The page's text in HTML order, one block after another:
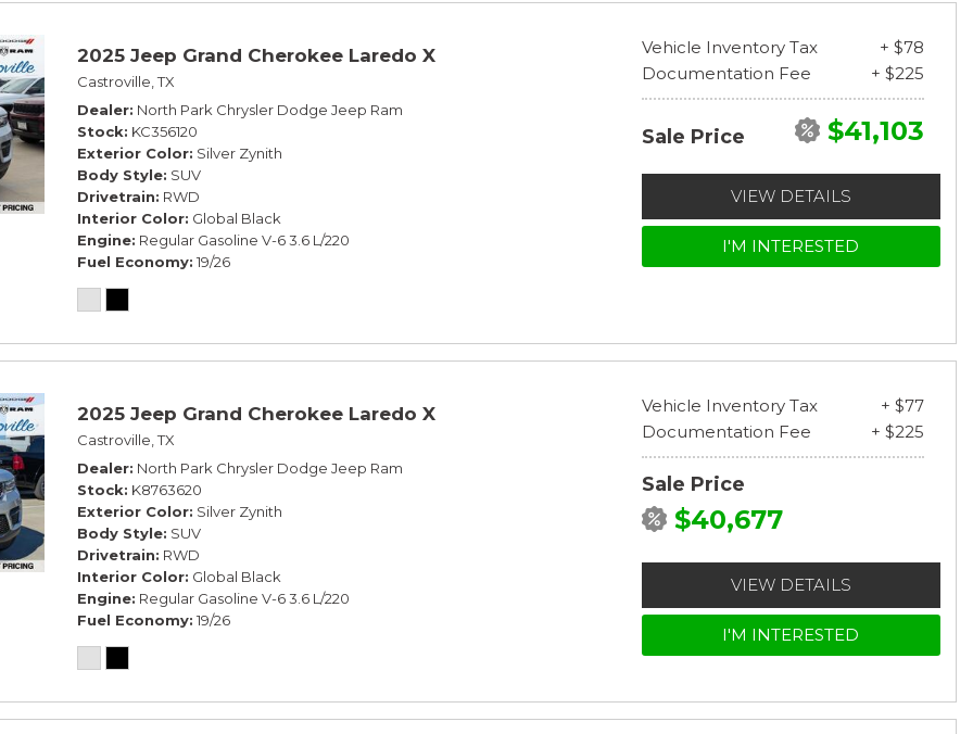
2025 Jeep Grand Cherokee Laredo X
Castroville, TX
Dealer North Park Chrysler Dodge Jeep Ram
Stock KC356120
Exterior Color Silver Zynith
Body Style SUV
Drivetrain RWD
Interior Color Global Black
Engine Regular Gasoline V-6 3.6 L/220
Fuel Economy 19/26
Vehicle Inventory Tax
+ $78
Documentation Fee
+ $225
Sale Price $41,103
VIEW DETAILS
I'M INTERESTED
2025 Jeep Grand Cherokee Laredo X
Castroville, TX
Dealer North Park Chrysler Dodge Jeep Ram
Stock K8763620
Exterior Color Silver Zynith
Body Style SUV
Drivetrain RWD
Interior Color Global Black
Engine Regular Gasoline V-6 3.6 L/220
Fuel Economy 19/26
Vehicle Inventory Tax
+ $77
Documentation Fee
+ $225
Sale Price
$40,677
VIEW DETAILS
I'M INTERESTED